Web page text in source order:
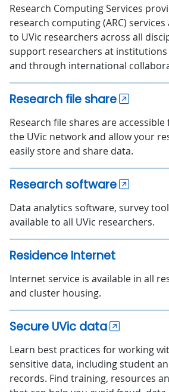
Research Computing Services
research computing (ARC)
to UVic researchers across all
support researchers at
and through international
Research file share
Research file shares are
the UVic network and allow your
easily store and share data.
Research software
Data analytics software, survey
available to all UVic researchers.
Residence Internet
Internet service is available in all
and cluster housing.
Secure UVic data
Learn best practices for working
sensitive data, including student
records. Find training, resources